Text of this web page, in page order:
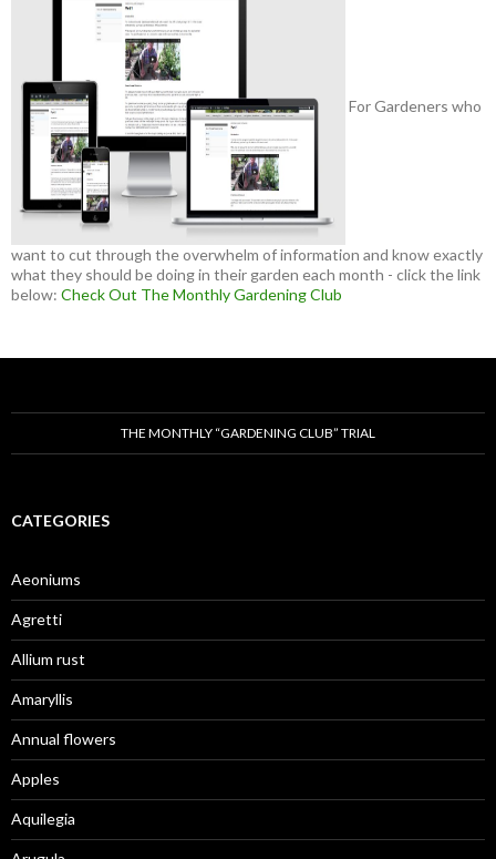
For Gardeners who
want to cut through the overwhelm of information and know exactly
what they should be doing in their garden each month - click the link
below: Check Out The Monthly Gardening Club
THE MONTHLY “GARDENING CLUB” TRIAL
CATEGORIES
Aeoniums
Agretti
Allium rust
Amaryllis
Annual flowers
Apples
Aquilegia